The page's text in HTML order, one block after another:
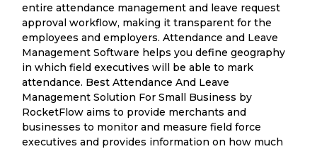
entire attendance management and leave request
approval workflow, making it transparent for the
employees and employers. Attendance and Leave
Management Software helps you define geography
in which field executives will be able to mark
attendance. Best Attendance And Leave
Management Solution For Small Business by
RocketFlow aims to provide merchants and
businesses to monitor and measure field force
executives and provides information on how much